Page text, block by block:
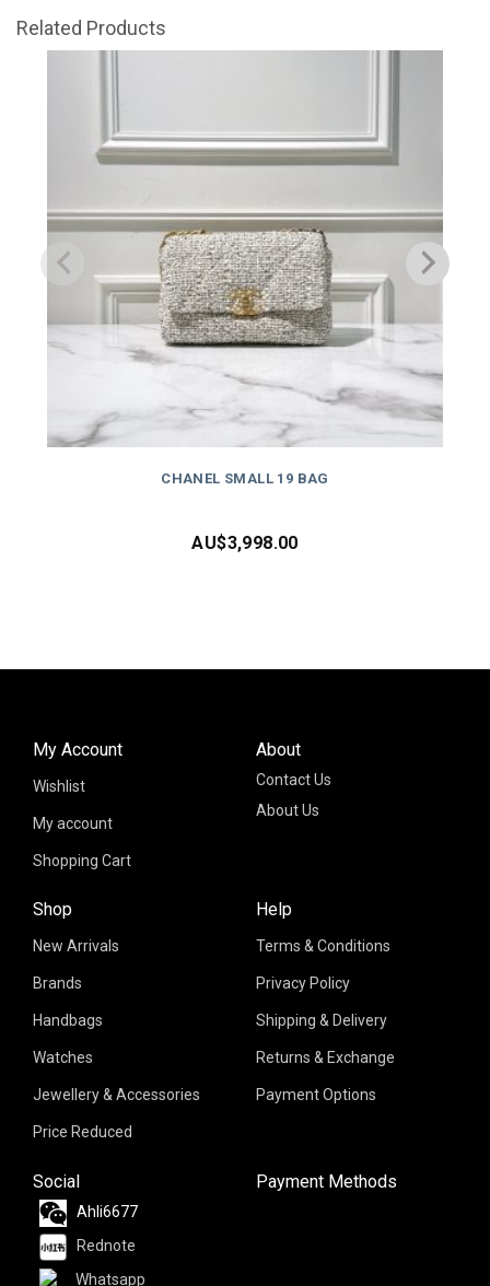
Related Products
CHANEL SMALL 19 BAG
AU$3,998.00
About
Contact Us
About Us
Shop
New Arrivals
Brands
Handbags
Watches
Jewellery & Accessories
Price Reduced
My Account
Wishlist
My account
Shopping Cart
Help
Terms & Conditions
Privacy Policy
Shipping & Delivery
Returns & Exchange
Payment Options
Social
Ahli6677
Rednote
Whatsapp
Payment Methods